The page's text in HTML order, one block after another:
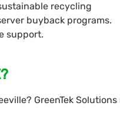
recycling
buyback programs.
support.
GreenTek Solutions